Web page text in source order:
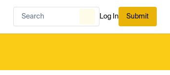
Log In Submit